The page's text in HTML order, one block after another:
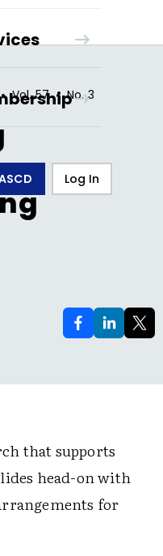
Log In
• Vol.57 • No.3
that supports
head-on with
for